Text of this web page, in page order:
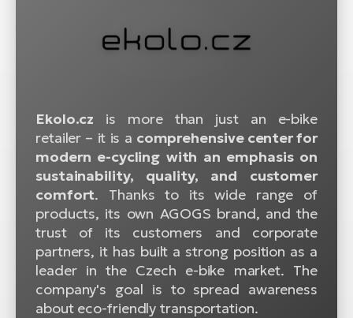
Ekolo.cz is more than just an e-bike
retailer – it is a comprehensive center for
modern e-cycling with an emphasis on
sustainability, quality, and customer
comfort. Thanks to its wide range of
products, its own AGOGS brand, and the
trust of its customers and corporate
partners, it has built a strong position as a
leader in the Czech e-bike market. The
company's goal is to spread awareness
about eco-friendly transportation.